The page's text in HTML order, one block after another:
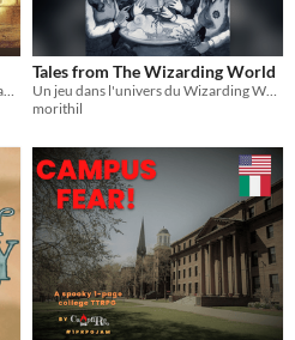
Tales from The Wizarding World
morithil